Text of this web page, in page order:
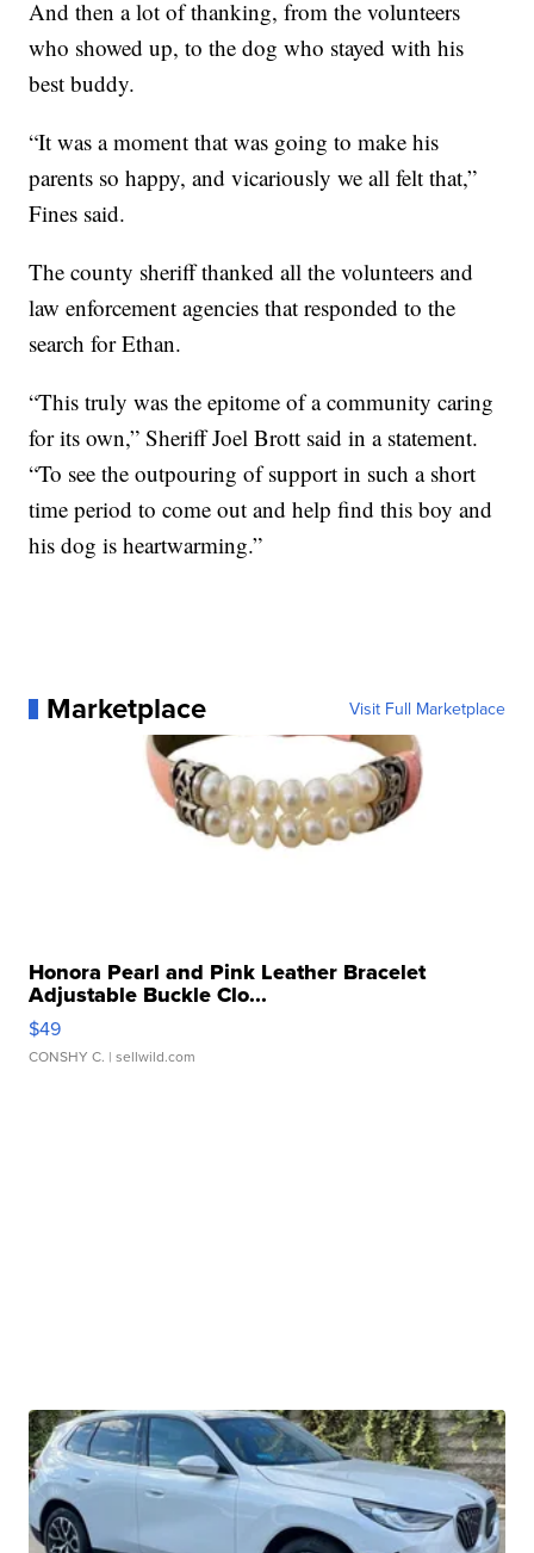
And then a lot of thanking, from the volunteers
who showed up, to the dog who stayed with his
best buddy.
“It was a moment that was going to make his
parents so happy, and vicariously we all felt that,”
Fines said.
The county sheriff thanked all the volunteers and
law enforcement agencies that responded to the
search for Ethan.
“This truly was the epitome of a community caring
for its own,” Sheriff Joel Brott said in a statement.
“To see the outpouring of support in such a short
time period to come out and help find this boy and
his dog is heartwarming.”
Marketplace Visit Full Marketplace
Honora Pearl and Pink Leather Bracelet
Adjustable Buckle Clo...
$49
CONSHY C. | sellwild.com